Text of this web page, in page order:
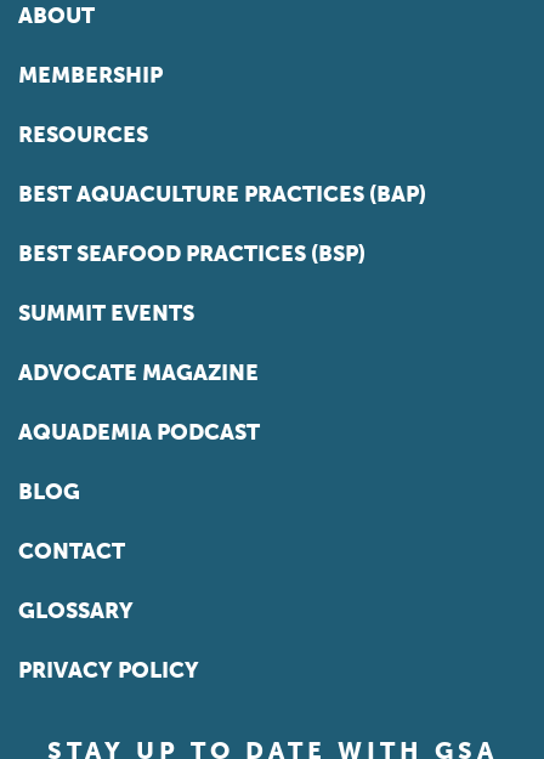
ABOUT
MEMBERSHIP
RESOURCES
BEST AQUACULTURE PRACTICES (BAP)
BEST SEAFOOD PRACTICES (BSP)
SUMMIT EVENTS
ADVOCATE MAGAZINE
AQUADEMIA PODCAST
BLOG
CONTACT
GLOSSARY
PRIVACY POLICY
STAY UP TO DATE WITH GSA